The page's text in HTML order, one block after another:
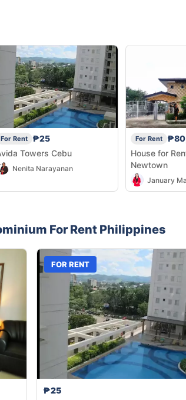
For Rent
₱25
Towers Cebu
Nenita Narayanan
For Rent
House for
Newtown
January
For Rent Philippines
FOR RENT
₱25